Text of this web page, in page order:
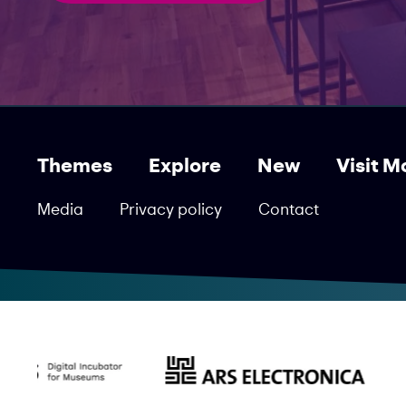
Themes Explore New Visit
Media Privacy policy Contact